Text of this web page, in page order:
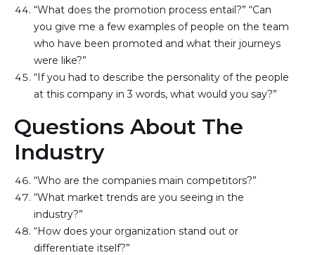
“What does the promotion process entail?” “Can
you give me a few examples of people on the team
who have been promoted and what their journeys
were like?”
“If you had to describe the personality of the people
at this company in 3 words, what would you say?”
Questions About The
Industry
“Who are the companies main competitors?”
“What market trends are you seeing in the
industry?”
“How does your organization stand out or
differentiate itself?”